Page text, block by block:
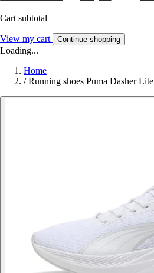
Cart subtotal
View my cart Continue shopping
Loading...
Home
/ Running shoes Puma Dasher Lite